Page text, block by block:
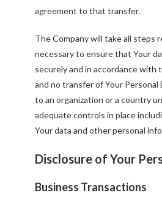
agreement to that transfer.
The Company will take all steps
necessary to ensure that Your
securely and in accordance with
and no transfer of Your Personal
to an organization or a country
adequate controls in place
Your data and other personal
Disclosure of Your
Business Transactions